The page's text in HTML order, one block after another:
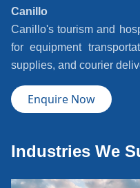
Canillo
Canillo's tourism and
for equipment
supplies, and courier
Enquire Now
Industries We